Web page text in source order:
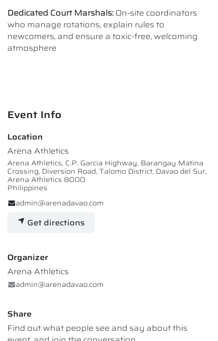
Dedicated Court Marshals: On-site coordinators
who manage rotations, explain rules to
newcomers, and ensure a toxic-free, welcoming
atmosphere
Event Info
Location
Arena Athletics
Arena Athletics, C.P. Garcia Highway, Barangay Matina
Crossing, Diversion Road, Talomo District, Davao del Sur,
Arena Athletics 8000
Philippines
admin@arenadavao.com
Get directions
Organizer
Arena Athletics
admin@arenadavao.com
Share
Find out what people see and say about this